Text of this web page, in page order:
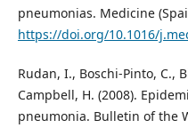
pneumonias. Medicine
https://doi.org/10.1016/
Rudan, I., Boschi-Pinto, C.,
Campbell, H. (2008).
pneumonia. Bulletin of the